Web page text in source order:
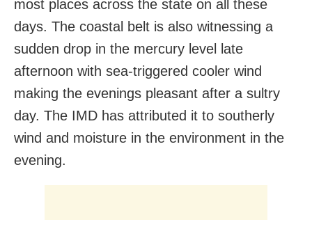
most places across the state on all these
days. The coastal belt is also witnessing a
sudden drop in the mercury level late
afternoon with sea-triggered cooler wind
making the evenings pleasant after a sultry
day. The IMD has attributed it to southerly
wind and moisture in the environment in the
evening.